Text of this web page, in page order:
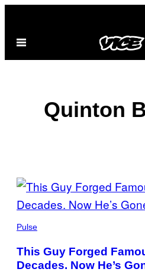
content
Open
Quinton
POSTS
BY
THIS
AUTHOR
Pulse
This Guy Forged
Decades. Now He’s